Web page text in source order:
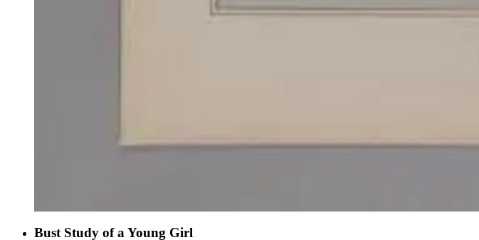
Bust Study of a Young Girl